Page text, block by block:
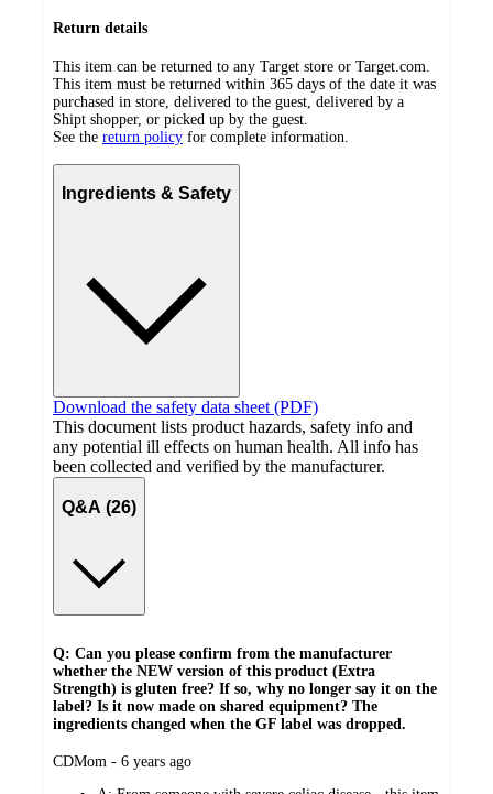
Return details
This item can be returned to any Target store or Target.com.
This item must be returned within 365 days of the date it was
purchased in store, delivered to the guest, delivered by a
Shipt shopper, or picked up by the guest.
See the return policy for complete information.
Ingredients & Safety
Download the safety data sheet (PDF)
This document lists product hazards, safety info and
any potential ill effects on human health. All info has
been collected and verified by the manufacturer.
Q&A (26)
Q: Can you please confirm from the manufacturer
whether the NEW version of this product (Extra
Strength) is gluten free? If so, why no longer say it on the
label? Is it now made on shared equipment? The
ingredients changed when the GF label was dropped.
submitted
CDMom - 6 years ago